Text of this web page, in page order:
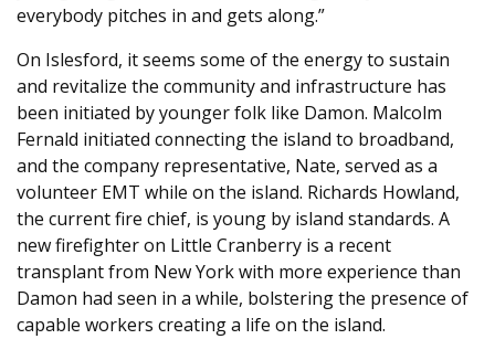
everybody pitches in and gets along.”
On Islesford, it seems some of the energy to sustain
and revitalize the community and infrastructure has
been initiated by younger folk like Damon. Malcolm
Fernald initiated connecting the island to broadband,
and the company representative, Nate, served as a
volunteer EMT while on the island. Richards Howland,
the current fire chief, is young by island standards. A
new firefighter on Little Cranberry is a recent
transplant from New York with more experience than
Damon had seen in a while, bolstering the presence of
capable workers creating a life on the island.